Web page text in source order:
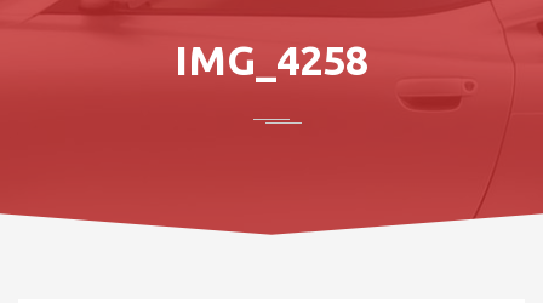
IMG_4258